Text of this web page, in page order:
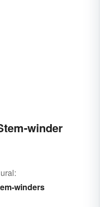
winder
winders